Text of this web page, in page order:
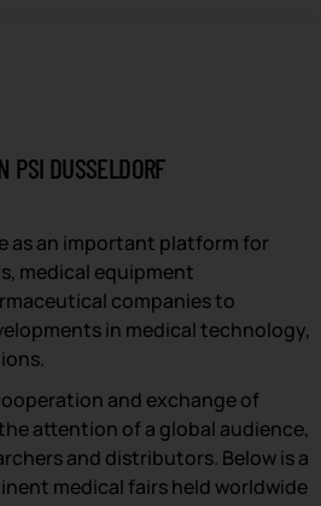
PSI DUSSELDORF
as an important platform for
medical equipment
companies to
in medical technology,
and exchange of
attention of a global audience,
and distributors. Below is a
medical fairs held worldwide